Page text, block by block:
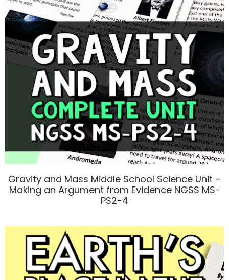
Gravity and Mass Middle School Science Unit –
Making an Argument from Evidence NGSS MS-
PS2-4